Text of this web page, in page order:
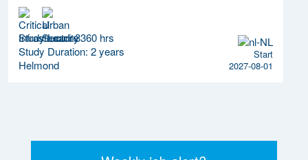
Study Load: 3360 hrs
Study Duration: 2 years
Helmond
Start
2027-08-01